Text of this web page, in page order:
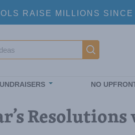
RAISE MILLIONS SINCE
Main NO